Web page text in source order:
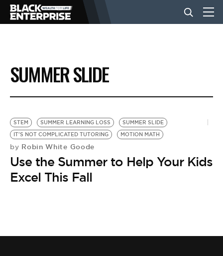
BUSINESS
NEWS
LIFESTYLE
EVENTS
BE EXTRAS
SUMMER SLIDE
STEM SUMMER LEARNING LOSS
SUMMER SLIDE
IT'S NOT COMPLICATED TUTORING
MOTION MATH
by Robin White Goode
Use the Summer to Help Your Kids
Excel This Fall